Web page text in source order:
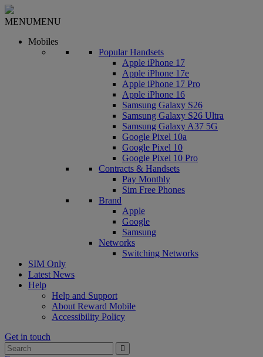
MENUMENU
Mobiles
Popular Handsets
Apple iPhone 17
Apple iPhone 17e
Apple iPhone 17 Pro
Apple iPhone 16
Samsung Galaxy S26
Samsung Galaxy S26 Ultra
Samsung Galaxy A37 5G
Google Pixel 10a
Google Pixel 10
Google Pixel 10 Pro
Contracts & Handsets
Pay Monthly
Sim Free Phones
Brand
Apple
Google
Samsung
Networks
Switching Networks
SIM Only
Latest News
Help
Help and Support
About Reward Mobile
Accessibility Policy
Get in touch
Search